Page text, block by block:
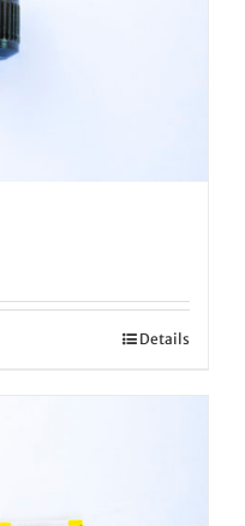
Details